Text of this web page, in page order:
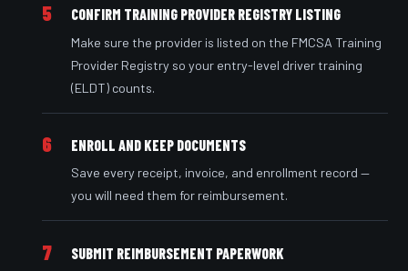
5 CONFIRM TRAINING PROVIDER REGISTRY LISTING
Make sure the provider is listed on the FMCSA Training
Provider Registry so your entry-level driver training
(ELDT) counts.
6 ENROLL AND KEEP DOCUMENTS
Save every receipt, invoice, and enrollment record —
you will need them for reimbursement.
7 SUBMIT REIMBURSEMENT PAPERWORK